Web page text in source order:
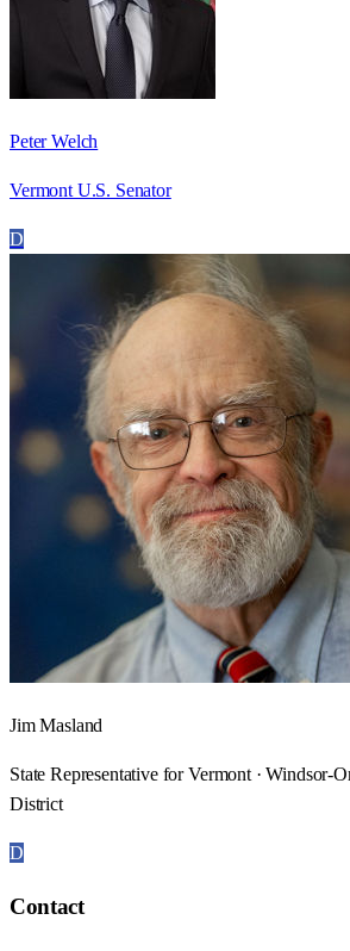
Peter Welch
Vermont U.S. Senator
D
Jim Masland
State Representative for Vermont · Windsor-
District
D
Contact